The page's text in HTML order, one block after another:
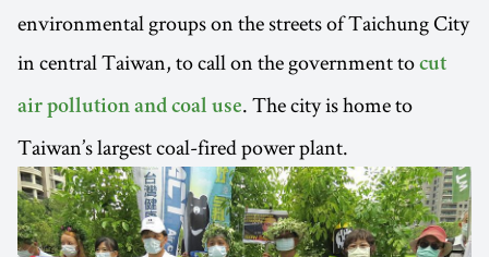
environmental groups on the streets of Taichung City
in central Taiwan, to call on the government to cut
air pollution and coal use. The city is home to
Taiwan’s largest coal-fired power plant.